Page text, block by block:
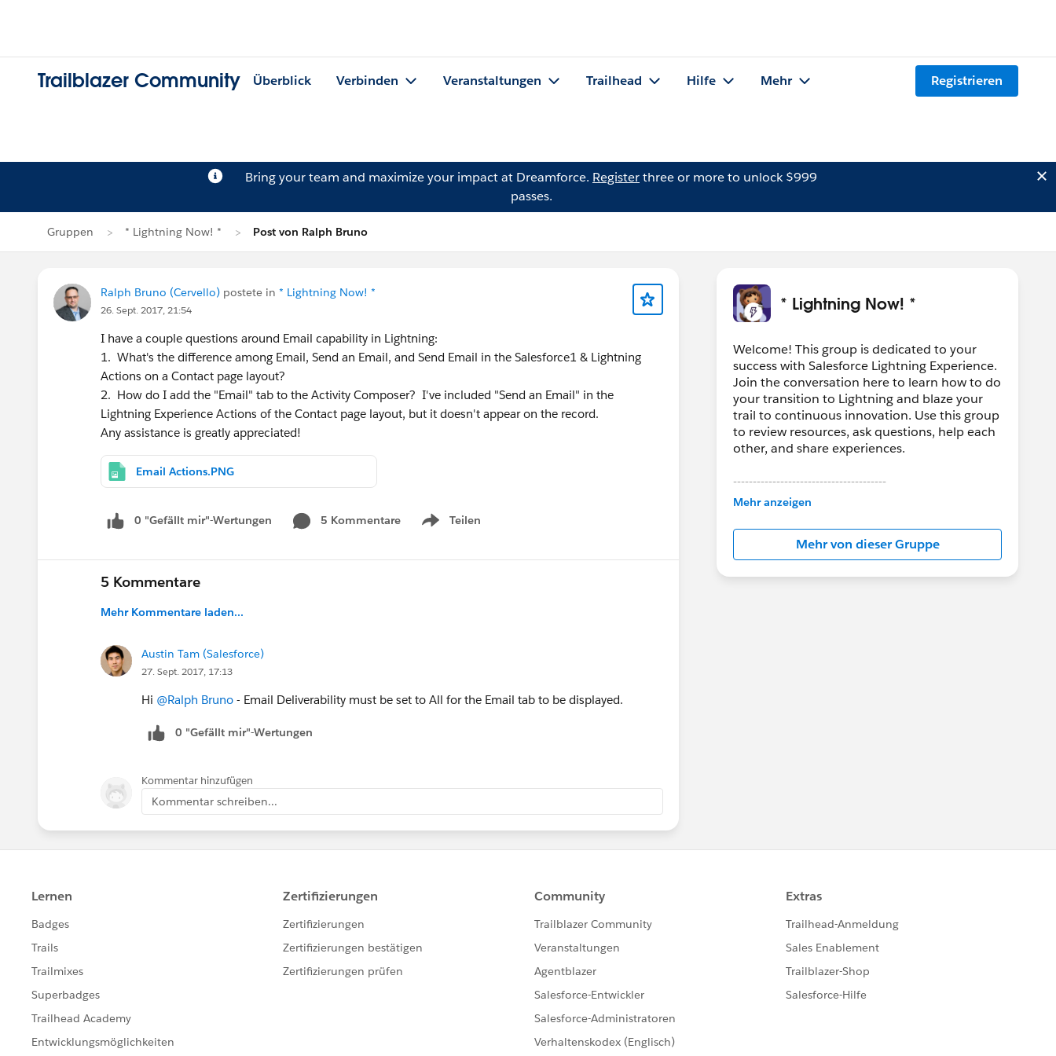
Trailblazer Community Überblick Verbinden Veranstaltungen Trailhead Hilfe Mehr Registrieren
Bring your team and maximize your impact at Dreamforce. Registerthree or more to unlock $999
passes.
Gruppen * Lightning Now! * Post von Ralph Bruno
Ralph Bruno (Cervello) postete in * Lightning Now! *
26. Sept. 2017, 21:54
I have a couple questions around Email capability in Lightning:
1. What's the difference among Email, Send an Email, and Send Email in the Salesforce1 & Lightning
Actions on a Contact page layout?
2. How do I add the "Email" tab to the Activity Composer? I've included "Send an Email" in the
Lightning Experience Actions of the Contact page layout, but it doesn't appear on the record.
Any assistance is greatly appreciated!
Email Actions.PNG
0 "Gefällt mir"-Wertungen 5 Kommentare Teilen
Show menu
5 Kommentare
Mehr Kommentare laden...
Austin Tam (Salesforce)
27. Sept. 2017, 17:13
Hi @Ralph Bruno - Email Deliverability must be set to All for the Email tab to be displayed.
0 "Gefällt mir"-Wertungen
Kommentar hinzufügen
Kommentar schreiben...
* Lightning Now! *
Welcome! This group is dedicated to your
success with Salesforce Lightning Experience.
Join the conversation here to learn how to do
your transition to Lightning and blaze your
trail to continuous innovation. Use this group
to review resources, ask questions, help each
other, and share experiences.
---------------------------------------
This group is maintained and moderated by
in this group falls under the official Forward-
Looking Statement:
http://investor.salesforce.com/about-
us/investor/forward-looking-
Mehr anzeigen
Mehr von dieser Gruppe